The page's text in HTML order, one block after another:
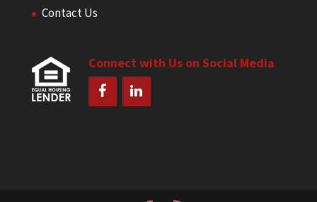
Contact Us
Connect with Us on Social Media